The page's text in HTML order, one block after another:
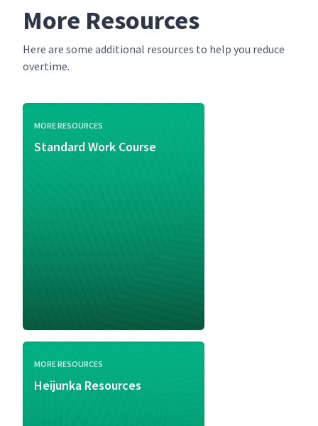
More Resources
Here are some additional resources to help you reduce
overtime.
MORE RESOURCES
Standard Work Course
MORE RESOURCES
Heijunka Resources